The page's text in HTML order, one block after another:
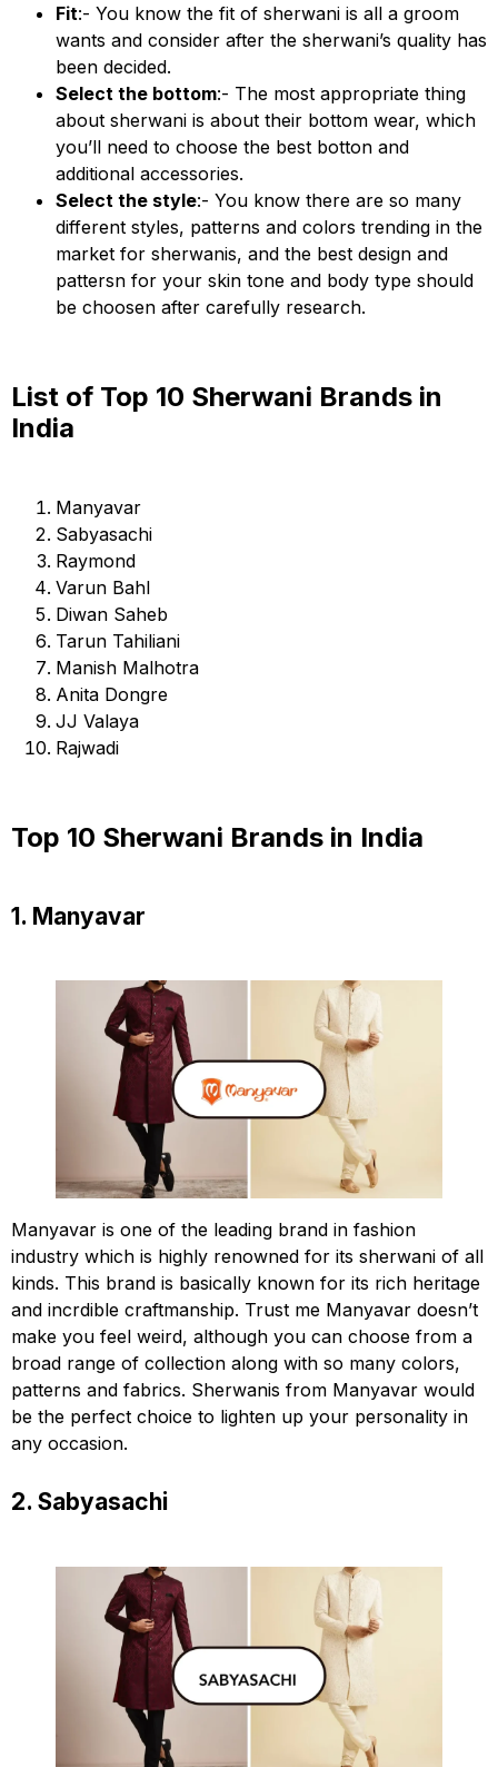
Fit:- You know the fit of sherwani is all a groom
wants and consider after the sherwani’s quality has
been decided.
Select the bottom:- The most appropriate thing
about sherwani is about their bottom wear, which
you’ll need to choose the best botton and
additional accessories.
Select the style:- You know there are so many
different styles, patterns and colors trending in the
market for sherwanis, and the best design and
pattersn for your skin tone and body type should
be choosen after carefully research.
List of Top 10 Sherwani Brands in
India
Manyavar
Sabyasachi
Raymond
Varun Bahl
Diwan Saheb
Tarun Tahiliani
Manish Malhotra
Anita Dongre
JJ Valaya
Rajwadi
Top 10 Sherwani Brands in India
1. Manyavar
Manyavar is one of the leading brand in fashion
industry which is highly renowned for its sherwani of all
kinds. This brand is basically known for its rich heritage
and incrdible craftmanship. Trust me Manyavar doesn’t
make you feel weird, although you can choose from a
broad range of collection along with so many colors,
patterns and fabrics. Sherwanis from Manyavar would
be the perfect choice to lighten up your personality in
any occasion.
2. Sabyasachi